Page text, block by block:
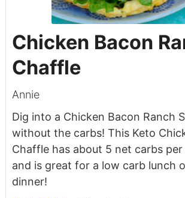
Chicken Bacon
Chaffle
Annie
Dig into a Chicken Bacon Ranch
without the carbs! This Keto
Chaffle has about 5 net carbs per
and is great for a low carb lunch
dinner!